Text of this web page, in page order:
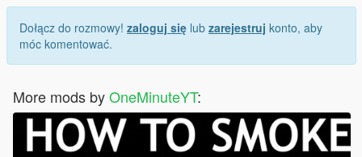
Dołącz do rozmowy! zaloguj się lub zarejestruj konto, aby
móc komentować.
More mods byOneMinuteYT: